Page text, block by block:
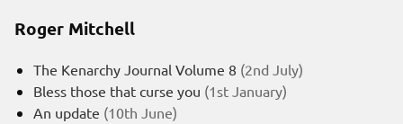
Roger Mitchell
The Kenarchy Journal Volume 8 (2nd July)
Bless those that curse you (1st January)
An update (10th June)